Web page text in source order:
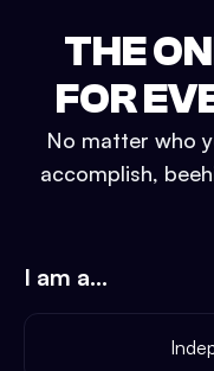
THE
FOR
No matter who
accomplish,
I am a...